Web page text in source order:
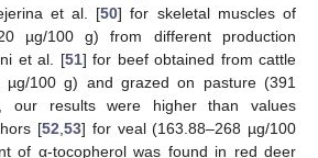
et al. [50] for skeletal muscles of
µg/100 g) from different production
et al. [51] for beef obtained from cattle
µg/100 g) and grazed on pasture (391
our results were higher than values
[52 53] for veal (163.88–268 µg/100
of α-tocopherol was found in red deer